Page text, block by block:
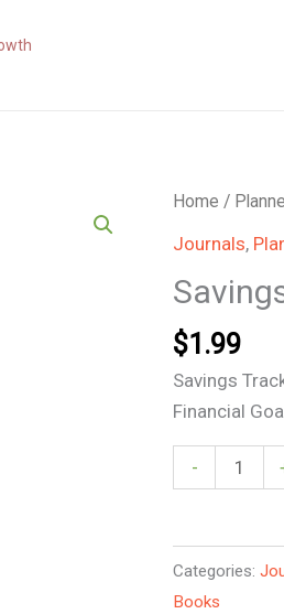
Home /
Journals,
$1.99
Savings
Financial
-
Savings
Trackers
Categories:
Books